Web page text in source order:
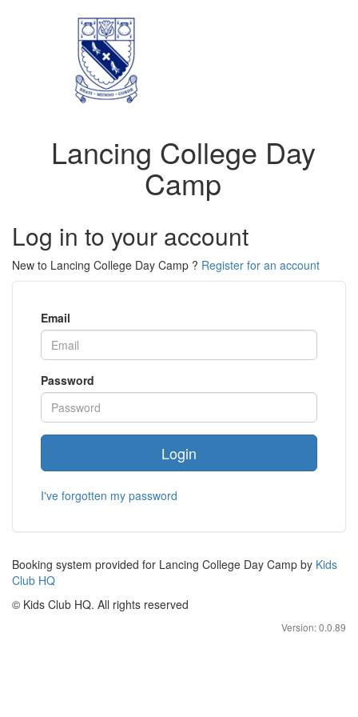
Lancing College Day
Camp
Log in to your account
New to Lancing College Day Camp ? Register for an account
Email
Password
Login
I've forgotten my password
Booking system provided for Lancing College Day Camp by Kids
Club HQ
© Kids Club HQ. All rights reserved
Version: 0.0.89